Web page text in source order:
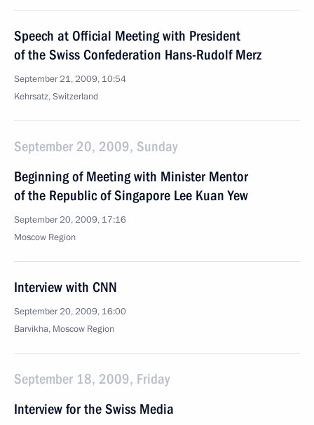
Speech at Official Meeting with President
of the Swiss Confederation Hans-Rudolf Merz
September 21, 2009, 10:54
Kehrsatz, Switzerland
September 20, 2009, Sunday
Beginning of Meeting with Minister Mentor
of the Republic of Singapore Lee Kuan Yew
September 20, 2009, 17:16
Moscow Region
Interview with CNN
September 20, 2009, 16:00
Barvikha, Moscow Region
September 18, 2009, Friday
Interview for the Swiss Media